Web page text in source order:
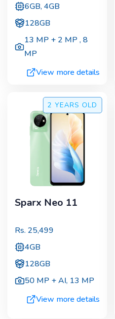
6GB, 4GB
128GB
13 MP + 2 MP,8
MP
View more details
2 YEARS OLD
Sparx Neo 11
Rs. 25,499
4GB
128GB
50 MP + AI, 13 MP
View more details